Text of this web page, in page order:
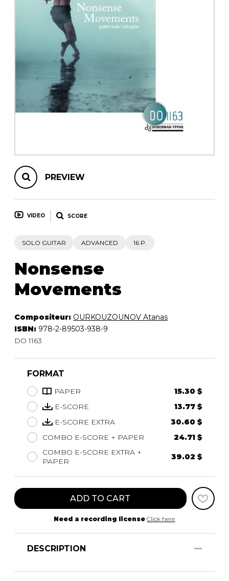
OTHER PRODUCTS
PREVIEW
VIDEO SCORE
SOLO GUITAR ADVANCED 16 P.
Nonsense
Movements
Compositeur: OURKOUZOUNOV Atanas
ISBN: 978-2-89503-938-9
DO 1163
FORMAT
PAPER
15.30 $
E-SCORE
13.77 $
E-SCORE EXTRA
30.60 $
COMBO E-SCORE + PAPER
24.71 $
COMBO E-SCORE EXTRA +
PAPER
39.02 $
ADD TO CART
Need a recording license Click here
DESCRIPTION